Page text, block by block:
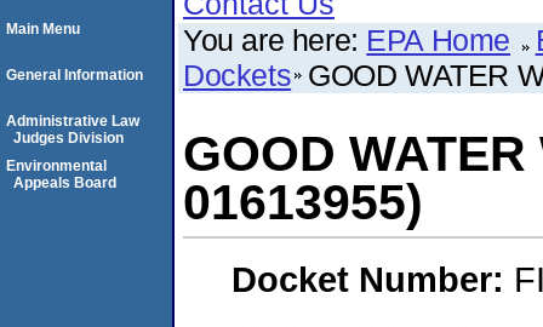
You are here: EPA Home
Dockets GOOD WATER
GOOD
01613955)
Docket Number:
Main Menu
General Information
Administrative Law
Judges Division
Environmental
Appeals Board